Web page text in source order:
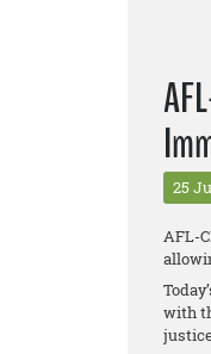
25
AFL-
with